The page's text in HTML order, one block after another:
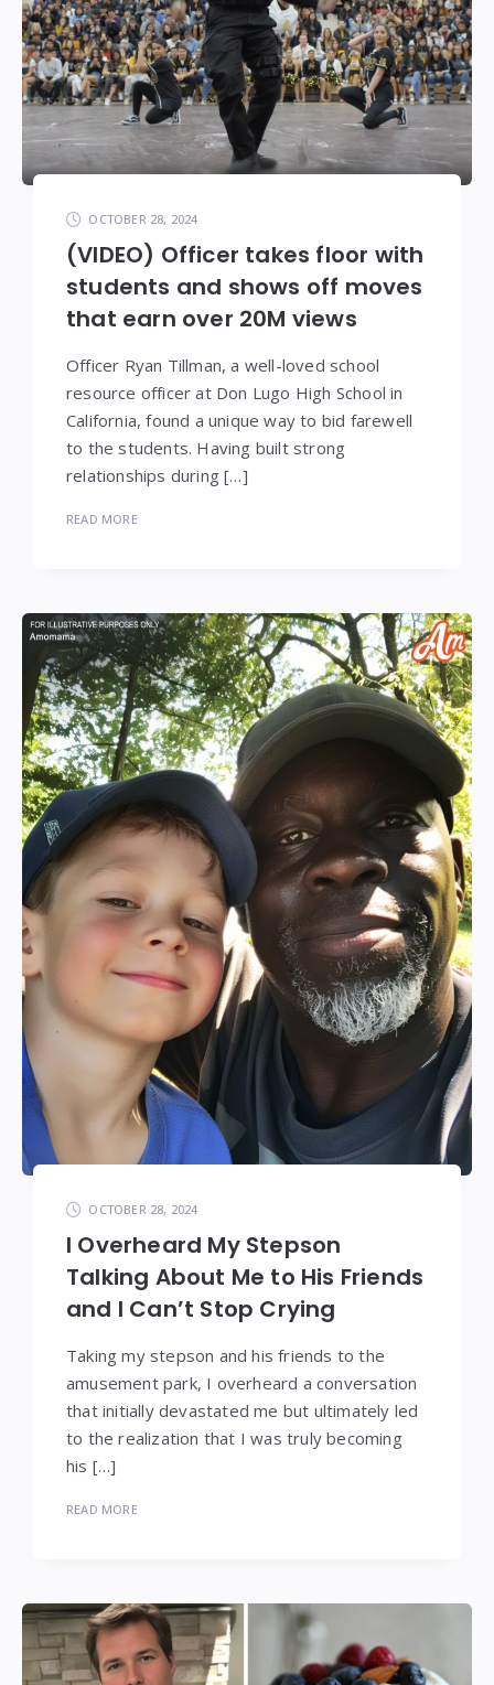
OCTOBER 28, 2024
(VIDEO) Officer takes floor with
students and shows off moves
that earn over 20M views
Officer Ryan Tillman, a well-loved school
resource officer at Don Lugo High School in
California, found a unique way to bid farewell
to the students. Having built strong
relationships during […]
READ MORE
OCTOBER 28, 2024
I Overheard My Stepson
Talking About Me to His Friends
and I Can’t Stop Crying
Taking my stepson and his friends to the
amusement park, I overheard a conversation
that initially devastated me but ultimately led
to the realization that I was truly becoming
his […]
READ MORE